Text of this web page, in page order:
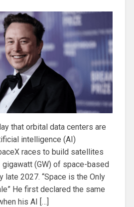
that orbital data centers are
intelligence (AI)
races to build satellites
(GW) of space-based
late 2027. “Space is the Only
He first declared the same
his AI […]